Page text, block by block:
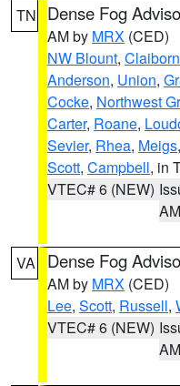
TN Dense Fog
AM by MRX (CED)
NW Blount,
Anderson, Union,
Cocke, Northwest
Carter, Roane,
Sevier, Rhea, Meigs,
Scott, Campbell, in
VTEC# 6 (NEW)
AM
VA Dense Fog
AM by MRX (CED)
Lee, Scott, Russell,
VTEC# 6 (NEW)
AM